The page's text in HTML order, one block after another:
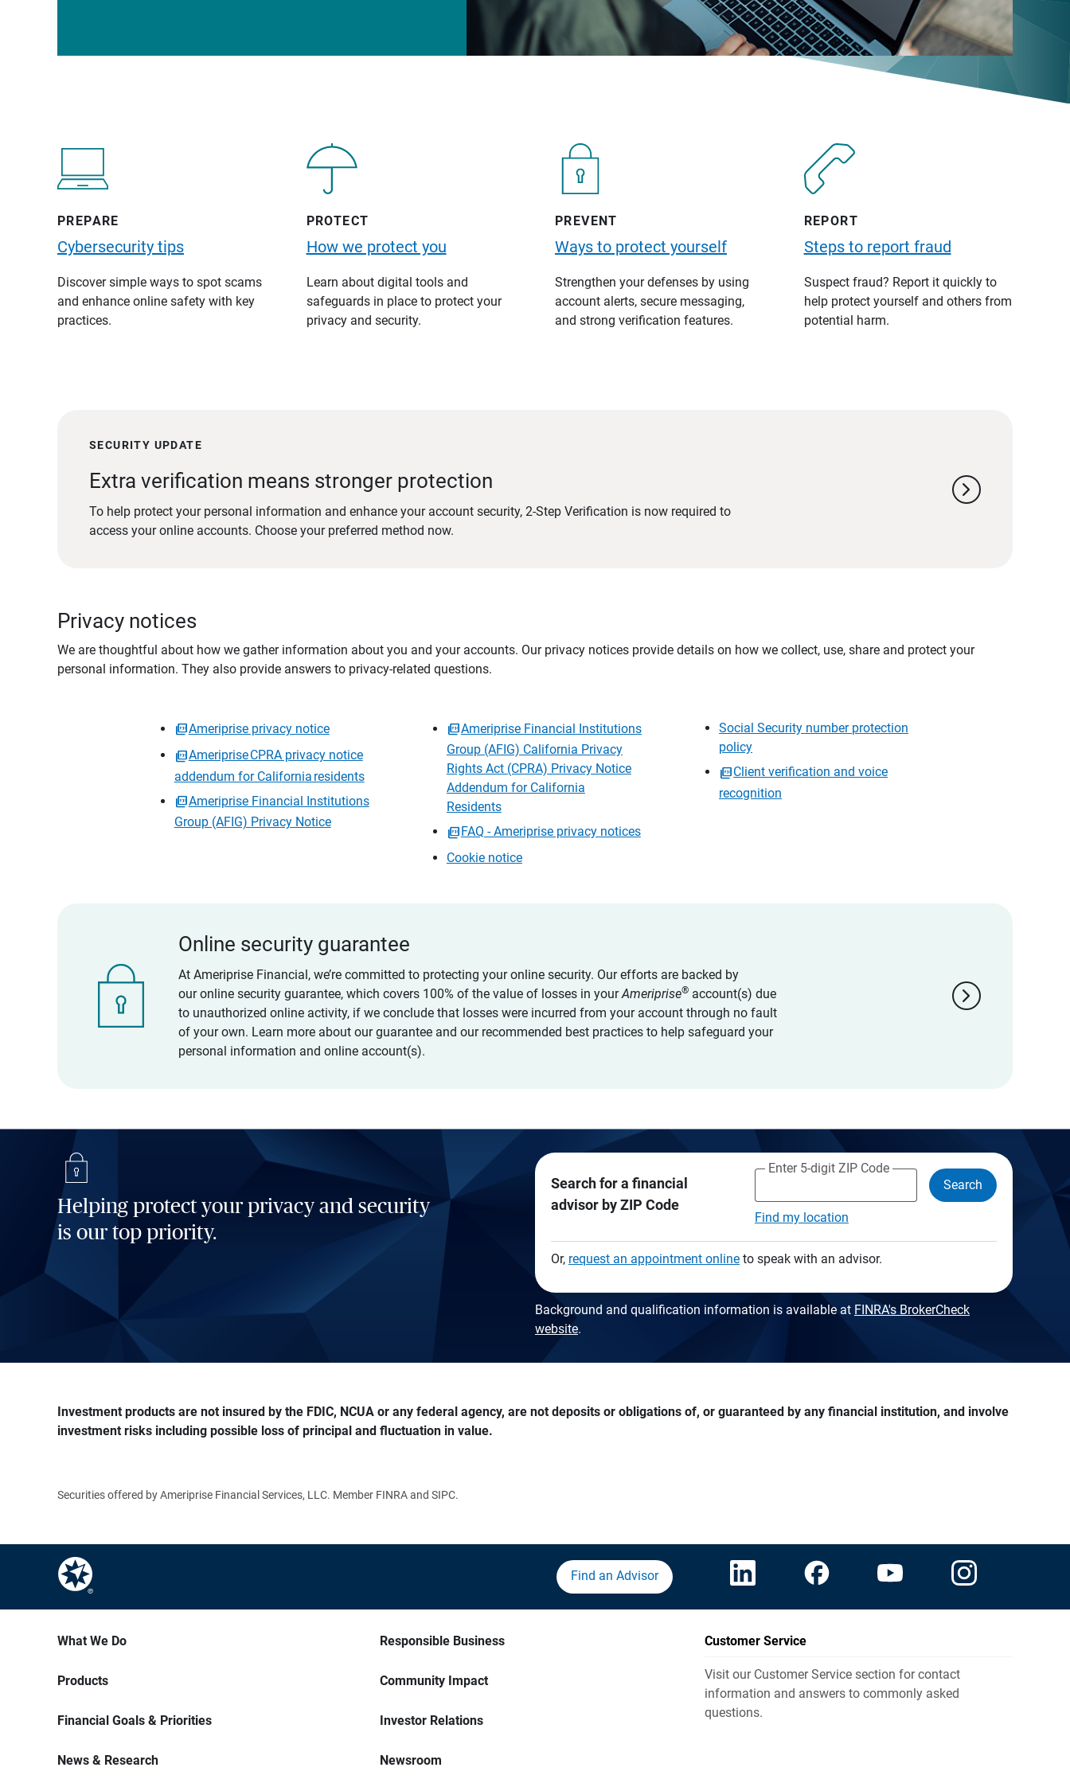
PREPARE
Cybersecurity tips
Discover simple ways to spot scams
and enhance online safety with key
practices.
PROTECT
How we protect you
Learn about digital tools and
safeguards in place to protect your
privacy and security.
PREVENT
Ways to protect yourself
Strengthen your defenses by using
account alerts, secure messaging,
and strong verification features.
REPORT
Steps to report fraud
Suspect fraud? Report it quickly to
help protect yourself and others from
potential harm.
SECURITY UPDATE
Extra verification means stronger protection
To help protect your personal information and enhance your account security, 2-Step Verification is now required to
access your online accounts. Choose your preferred method now.
chevron_right
Privacy notices
We are thoughtful about how we gather information about you and your accounts. Our privacy notices provide details on how we collect, use, share and protect your
personal information. They also provide answers to privacy-related questions.
Ameriprise privacy notice
Ameriprise CPRA privacy notice
addendum for California residents
Ameriprise Financial Institutions
Group (AFIG) Privacy Notice
Ameriprise Financial Institutions
Group (AFIG) California Privacy
Rights Act (CPRA) Privacy Notice
Addendum for California
Residents
FAQ - Ameriprise privacy notices
Cookie notice
Social Security number protection
policy
Client verification and voice
recognition
Online security guarantee
At Ameriprise Financial, we’re committed to protecting your online security. Our efforts are backed by
our online security guarantee, which covers 100% of the value of losses in yourAmeriprise® account(s) due
to unauthorized online activity, if we conclude that losses were incurred from your account through no fault
of your own. Learn more about our guarantee and our recommended best practices to help safeguard your
personal information and online account(s).
chevron_right
Helping protect your privacy and security
is our top priority.
Search for a financial
advisor by ZIP Code
Enter 5-digit ZIP Code
Find my location
Search
Or, request an appointment onlineto speak with an advisor.
Background and qualification information is available at FINRA's BrokerCheck
website.
Investment products are not insured by the FDIC, NCUA or any federal agency, are not deposits or obligations of, or guaranteed by any financial institution, and involve
investment risks including possible loss of principal and fluctuation in value.
Securities offered by Ameriprise Financial Services, LLC. Member FINRA and SIPC.
Find an Advisor
What We Do
Products
Financial Goals & Priorities
News & Research
Responsible Business
Community Impact
Investor Relations
Newsroom
Customer Service
Visit our Customer Service section for contact
information and answers to commonly asked
questions.